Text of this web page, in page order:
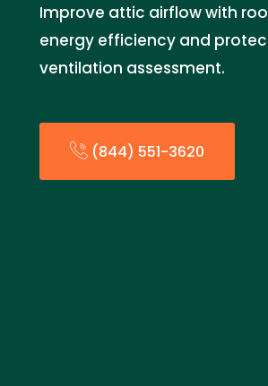
Improve attic airflow with
energy efficiency and
ventilation assessment.
(844) 551-3620